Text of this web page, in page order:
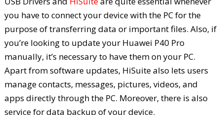
you have to connect your device with the PC for the
purpose of transferring data or important files. Also, if
you’re looking to update your Huawei P40 Pro
manually, it’s necessary to have them on your PC.
Apart from software updates, HiSuite also lets users
manage contacts, messages, pictures, videos, and
apps directly through the PC. Moreover, there is also
service for data backup of your device.